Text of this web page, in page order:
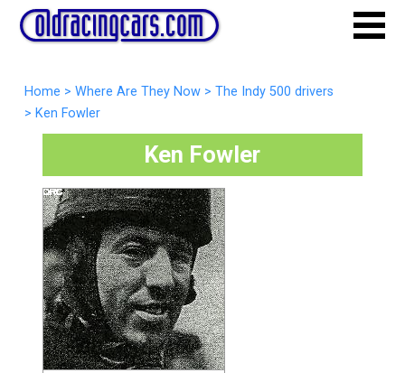
Home > Where Are They Now > The Indy 500 drivers
> Ken Fowler
Ken Fowler